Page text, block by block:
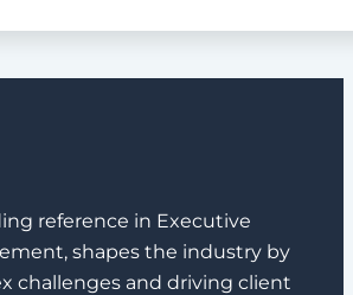
reference in Executive
shapes the industry by
challenges and driving client